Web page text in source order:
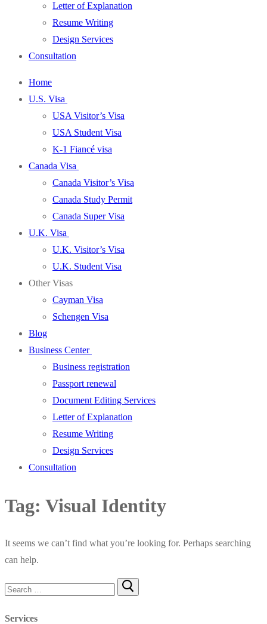
Letter of Explanation
Resume Writing
Design Services
Consultation
Home
U.S. Visa
USA Visitor’s Visa
USA Student Visa
K-1 Fiancé visa
Canada Visa
Canada Visitor’s Visa
Canada Study Permit
Canada Super Visa
U.K. Visa
U.K. Visitor’s Visa
U.K. Student Visa
Other Visas
Cayman Visa
Schengen Visa
Blog
Business Center
Business registration
Passport renewal
Document Editing Services
Letter of Explanation
Resume Writing
Design Services
Consultation
Tag: Visual Identity
It seems we can’t find what you’re looking for. Perhaps searching
can help.
Search
Services